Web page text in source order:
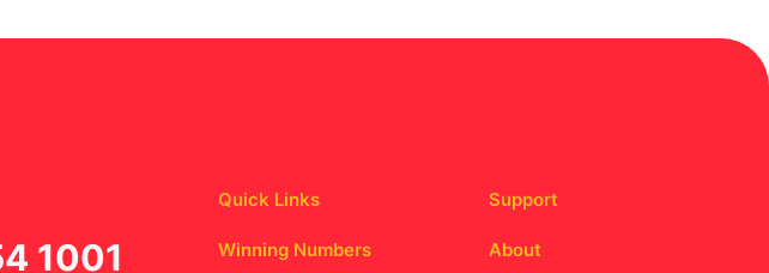
1001
Quick Links
Winning Numbers
Support
About